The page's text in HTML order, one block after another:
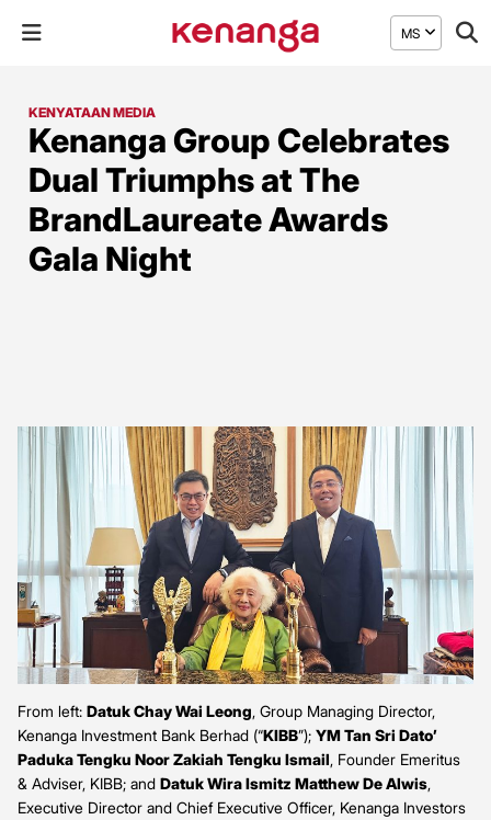
MS
KENYATAAN MEDIA
Kenanga Group Celebrates
Dual Triumphs at The
BrandLaureate Awards
Gala Night
From left: Datuk Chay Wai Leong, Group Managing Director,
Kenanga Investment Bank Berhad (“KIBB”); YM Tan Sri Dato’
Paduka Tengku Noor Zakiah Tengku Ismail, Founder Emeritus
& Adviser, KIBB; and Datuk Wira Ismitz Matthew De Alwis,
Executive Director and Chief Executive Officer, Kenanga Investors